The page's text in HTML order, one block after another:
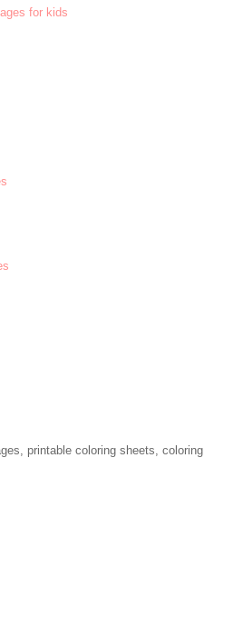
for kids
printable coloring sheets, coloring